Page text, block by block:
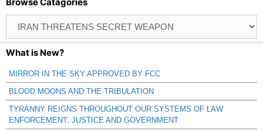
Catagories
What is New?
MIRROR IN THE SKY APPROVED BY FCC
BLOOD MOONS AND THE TRIBULATION
TYRANNY REIGNS THROUGHOUT OUR SYSTEMS OF LAW
ENFORCEMENT, JUSTICE AND GOVERNMENT